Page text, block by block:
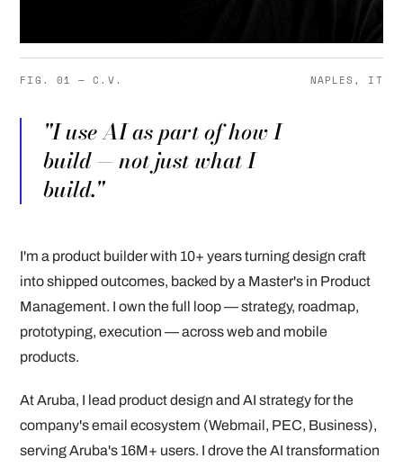
FIG. 01 — C.V. NAPLES, IT
"I use AI as part of how I
build — not just what I
build."
I'm a product builder with 10+ years turning design craft
into shipped outcomes, backed by a Master's in Product
Management. I own the full loop — strategy, roadmap,
prototyping, execution — across web and mobile
products.
At Aruba, I lead product design and AI strategy for the
company's email ecosystem (Webmail, PEC, Business),
serving Aruba's 16M+ users. I drove the AI transformation